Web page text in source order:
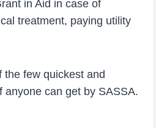
in Aid in case of
treatment, paying utility
the few quickest and
anyone can get by SASSA.